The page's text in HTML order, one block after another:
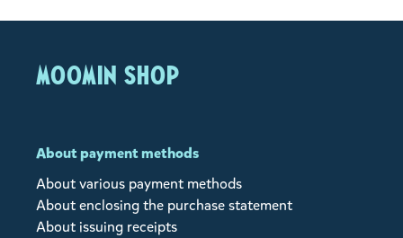
MOOMIN SHOP
About payment methods
About various payment methods
About enclosing the purchase statement
About issuing receipts